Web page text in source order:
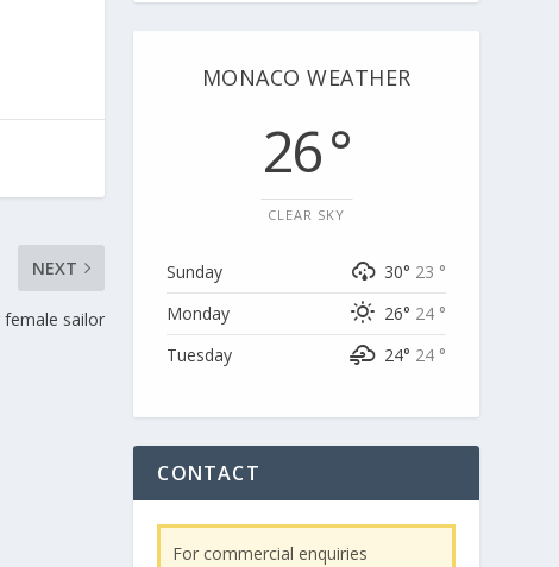
NEXT
sailor
MONACO WEATHER
26 °
CLEAR SKY
Sunday 30° 23 °
Monday
26° 24 °
Tuesday
24° 24 °
CONTACT
For commercial enquiries